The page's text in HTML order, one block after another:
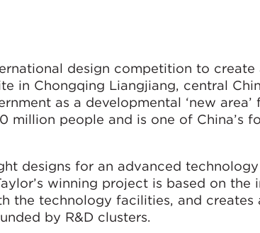
design competition to create
in Chongqing Liangjiang, central
as a developmental ‘new area’
million people and is one of China’s
designs for an advanced
winning project is based on the
the technology facilities, and creates
by R&D clusters.